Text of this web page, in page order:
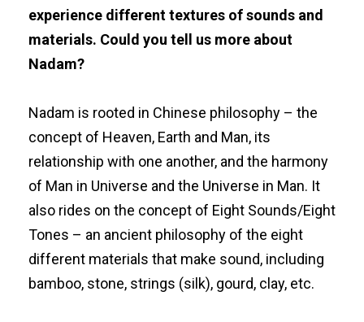
experience different textures of sounds and
materials. Could you tell us more about
Nadam?
Nadam is rooted in Chinese philosophy – the
concept of Heaven, Earth and Man, its
relationship with one another, and the harmony
of Man in Universe and the Universe in Man. It
also rides on the concept of Eight Sounds/Eight
Tones – an ancient philosophy of the eight
different materials that make sound, including
bamboo, stone, strings (silk), gourd, clay, etc.